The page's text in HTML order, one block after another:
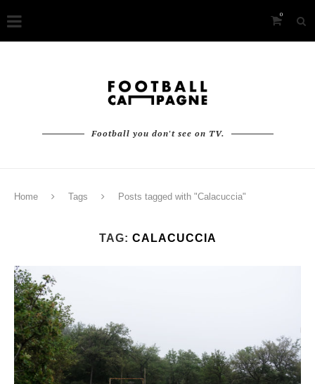
0
Football you don't see on TV.
Home Tags Posts tagged with "Calacuccia"
TAG: CALACUCCIA